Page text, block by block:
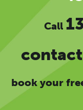
Call
book your